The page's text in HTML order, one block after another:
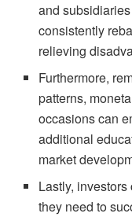
and
consistently
relieving
Furthermore,
patterns,
occasions can
additional
market
Lastly,
they need to